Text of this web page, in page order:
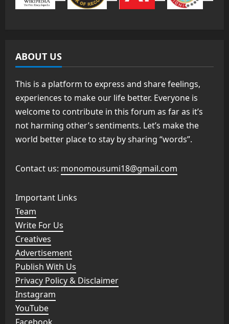
ABOUT US
This is a platform to express and share feelings,
experiences to make our life better. Everyone is
welcome to contribute in this forum as far as it’s
not harming other’s sentiments. Let’s make the
world better place to stay by sharing “words”.
Contact us: monomousumi18@gmail.com
Important Links
Team
Write For Us
Creatives
Advertisement
Publish With Us
Privacy Policy & Disclaimer
Instagram
YouTube